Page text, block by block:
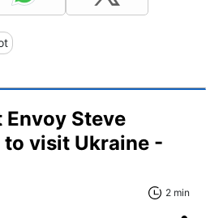
Envoy Steve
visit Ukraine -
2 min